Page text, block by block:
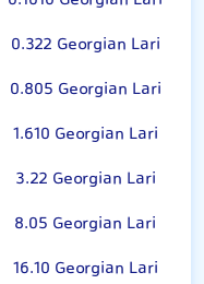
0.322 Georgian Lari
0.805 Georgian Lari
1.610 Georgian Lari
3.22 Georgian Lari
8.05 Georgian Lari
16.10 Georgian Lari